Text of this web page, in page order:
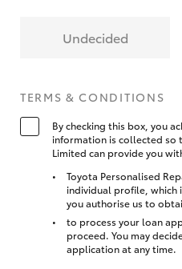
Undecided
TERMS & CONDITIONS
By checking this box, you
information is collected so
Limited can provide you
Toyota Personalised
individual profile, which
you authorise us to
to process your loan
proceed. You may
application at any time.